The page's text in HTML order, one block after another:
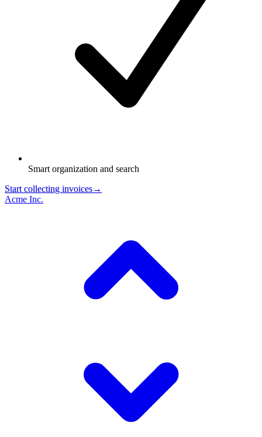
Smart organization and search
Start collecting invoices→
Acme Inc.